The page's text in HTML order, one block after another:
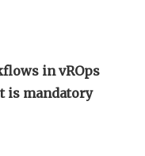
in vROps
is mandatory